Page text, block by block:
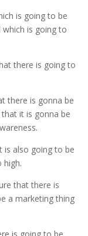
is going to be
is going to
there is going to
there is gonna be
it is gonna be
is also going to be
high.
that there is
a marketing thing